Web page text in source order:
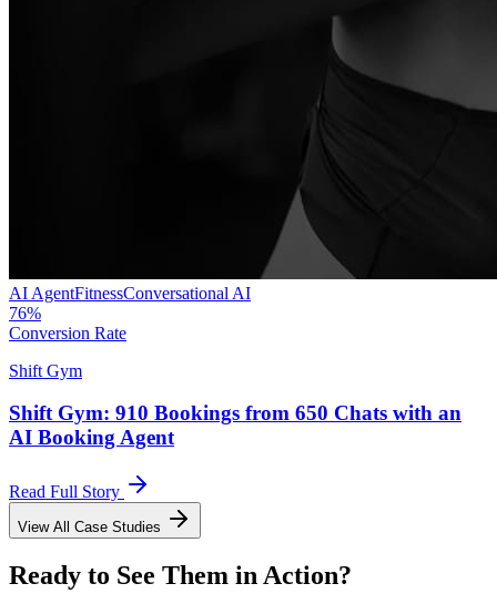
AI AgentFitnessConversational AI
76%
Conversion Rate
Shift Gym
Shift Gym: 910 Bookings from 650 Chats with an
AI Booking Agent
Read Full Story
View All Case Studies
Ready to See Them in Action?